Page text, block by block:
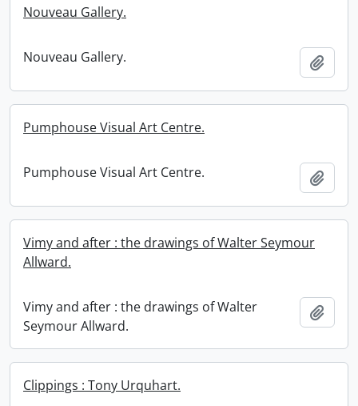
Nouveau Gallery.
Nouveau Gallery.
Pumphouse Visual Art Centre.
Pumphouse Visual Art Centre.
Vimy and after : the drawings of Walter Seymour
Allward.
Vimy and after : the drawings of Walter
Seymour Allward.
Clippings : Tony Urquhart.